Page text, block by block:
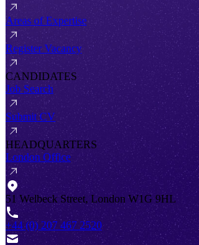
Areas of Expertise
Register Vacancy
CANDIDATES
Job Search
Submit CV
HEADQUARTERS
London Office
51 Welbeck Street, London W1G 9HL
+44 (0) 207 467 2520